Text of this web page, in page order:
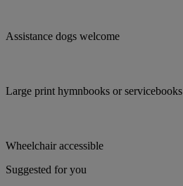
Assistance dogs welcome
Large print hymnbooks or servicebooks
Wheelchair accessible
Suggested for you